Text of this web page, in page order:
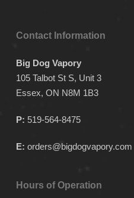
product
Contact Information
Big Dog Vapory
105 Talbot St S, Unit 3
Essex, ON N8M 1B3
P: 519-564-8475
E: orders@bigdogvapory.com
Hours of Operation